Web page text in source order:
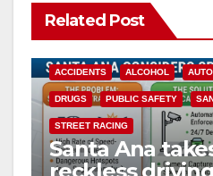
Related Post
ACCIDENTS ALCOHOL
DRUGS PUBLIC SAFETY
STREET RACING
Santa Ana
reckless